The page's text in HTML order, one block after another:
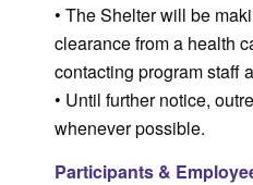
• The Shelter will be
clearance from a health
contacting program staff
• Until further notice,
whenever possible.
Participants &